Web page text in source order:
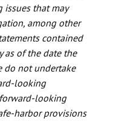
that may
among other
contained
as of the date the
do not undertake
looking
looking
harbor provisions